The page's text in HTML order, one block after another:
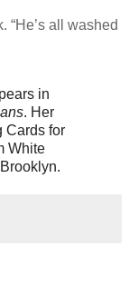
“He’s all washed
in
. Her
Cards for
White